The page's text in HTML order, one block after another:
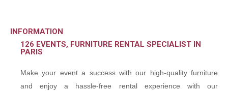
INFORMATION
126 EVENTS, FURNITURE RENTAL SPECIALIST IN
PARIS
Make your event a success with our high-quality furniture
and enjoy a hassle-free rental experience with our